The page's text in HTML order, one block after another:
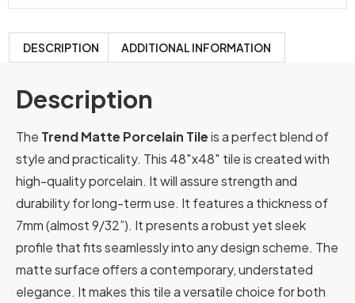
DESCRIPTION ADDITIONAL INFORMATION
Description
The Trend Matte Porcelain Tileis a perfect blend of
style and practicality. This 48″x48″ tile is created with
high-quality porcelain. It will assure strength and
durability for long-term use. It features a thickness of
7mm (almost 9/32”). It presents a robust yet sleek
profile that fits seamlessly into any design scheme. The
matte surface offers a contemporary, understated
elegance. It makes this tile a versatile choice for both